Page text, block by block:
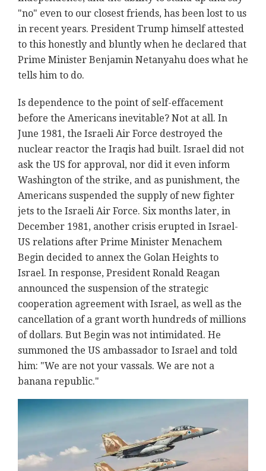
"no" even to our closest friends, has been lost to us
in recent years. President Trump himself attested
to this honestly and bluntly when he declared that
Prime Minister Benjamin Netanyahu does what he
tells him to do.
Is dependence to the point of self-effacement
before the Americans inevitable? Not at all. In
June 1981, the Israeli Air Force destroyed the
nuclear reactor the Iraqis had built. Israel did not
ask the US for approval, nor did it even inform
Washington of the strike, and as punishment, the
Americans suspended the supply of new fighter
jets to the Israeli Air Force. Six months later, in
December 1981, another crisis erupted in Israel-
US relations after Prime Minister Menachem
Begin decided to annex the Golan Heights to
Israel. In response, President Ronald Reagan
announced the suspension of the strategic
cooperation agreement with Israel, as well as the
cancellation of a grant worth hundreds of millions
of dollars. But Begin was not intimidated. He
summoned the US ambassador to Israel and told
him: "We are not your vassals. We are not a
banana republic."